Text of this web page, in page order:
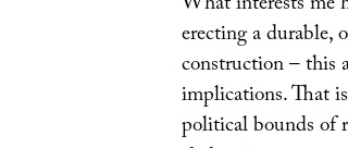
erecting a durable,
construction – this
implications. That
political bounds of